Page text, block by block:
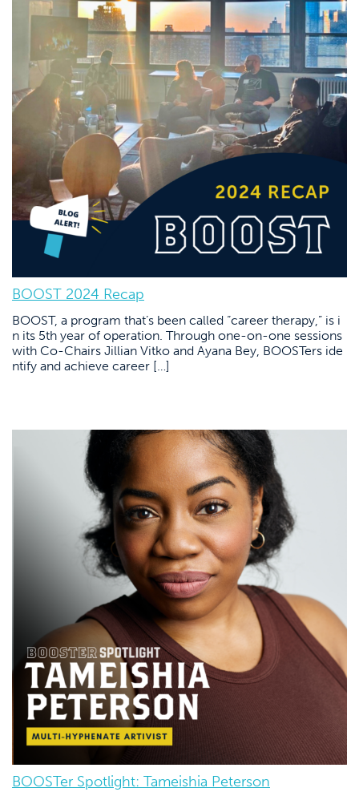
BOOST 2024 Recap
BOOST, a program that’s been called “career therapy,” is i
n its 5th year of operation. Through one-on-one sessions
with Co-Chairs Jillian Vitko and Ayana Bey, BOOSTers ide
ntify and achieve career […]
BOOSTer Spotlight: Tameishia Peterson